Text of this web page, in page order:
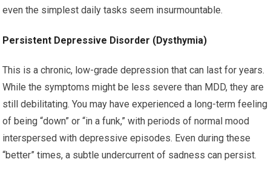
even the simplest daily tasks seem insurmountable.
Persistent Depressive Disorder (Dysthymia)
This is a chronic, low-grade depression that can last for years.
While the symptoms might be less severe than MDD, they are
still debilitating. You may have experienced a long-term feeling
of being “down” or “in a funk,” with periods of normal mood
interspersed with depressive episodes. Even during these
“better” times, a subtle undercurrent of sadness can persist.